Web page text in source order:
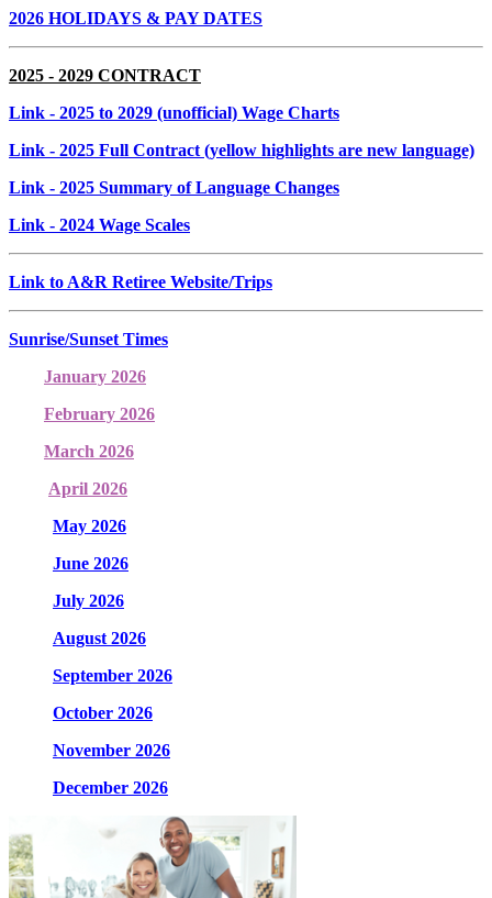
2026 HOLIDAYS & PAY DATES
2025 - 2029 CONTRACT
Link - 2025 to 2029 (unofficial) Wage Charts
Link - 2025 Full Contract (yellow highlights are new language)
Link - 2025 Summary of Language Changes
Link - 2024 Wage Scales
Link to A&R Retiree Website/Trips
Sunrise/Sunset Times
January 2026
February 2026
March 2026
April 2026
May 2026
June 2026
July 2026
August 2026
September 2026
October 2026
November 2026
December 2026